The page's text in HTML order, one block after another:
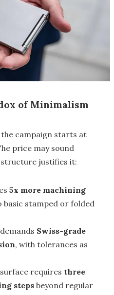
of Minimalism
campaign starts at
price may sound
justifies it:
5x more machining
basic stamped or folded
Swiss-grade
, with tolerances as
requires three
steps beyond regular